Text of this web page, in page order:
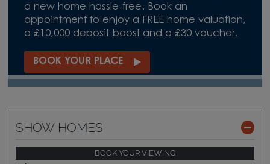
a new home hassle-free. Book an
appointment to enjoy a FREE home valuation,
a £10,000 deposit boost and a £30 voucher.
BOOK YOUR PLACE
SHOW HOMES
BOOK YOUR VIEWING